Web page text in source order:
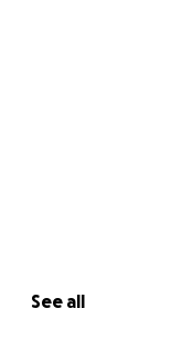
See all